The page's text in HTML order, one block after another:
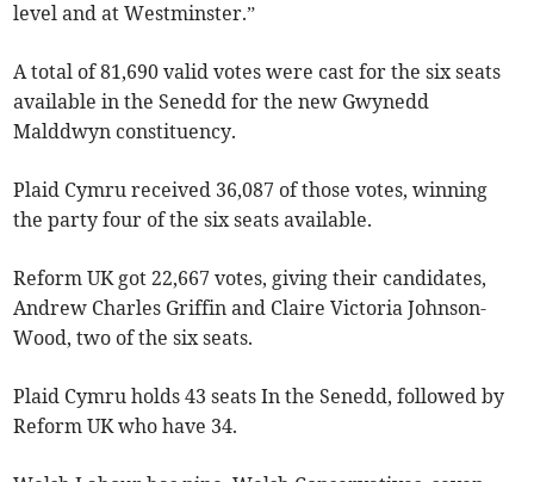
level and at Westminster.”
A total of 81,690 valid votes were cast for the six seats
available in the Senedd for the new Gwynedd
Malddwyn constituency.
Plaid Cymru received 36,087 of those votes, winning
the party four of the six seats available.
Reform UK got 22,667 votes, giving their candidates,
Andrew Charles Griffin and Claire Victoria Johnson-
Wood, two of the six seats.
Plaid Cymru holds 43 seats In the Senedd, followed by
Reform UK who have 34.